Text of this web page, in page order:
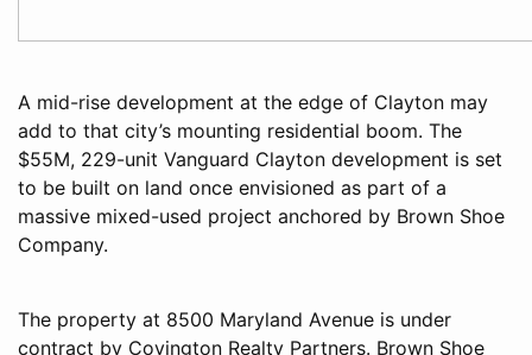
A mid-rise development at the edge of Clayton may
add to that city’s mounting residential boom. The
$55M, 229-unit Vanguard Clayton development is set
to be built on land once envisioned as part of a
massive mixed-used project anchored by Brown Shoe
Company.
The property at 8500 Maryland Avenue is under
contract by Covington Realty Partners. Brown Shoe